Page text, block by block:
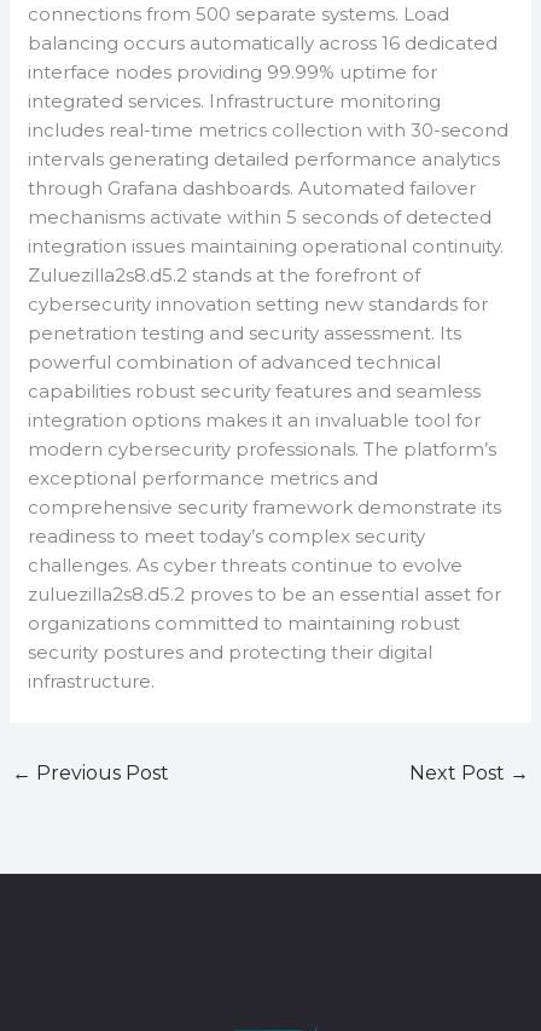
connections from 500 separate systems. Load
balancing occurs automatically across 16 dedicated
interface nodes providing 99.99% uptime for
integrated services. Infrastructure monitoring
includes real-time metrics collection with 30-second
intervals generating detailed performance analytics
through Grafana dashboards. Automated failover
mechanisms activate within 5 seconds of detected
integration issues maintaining operational continuity.
Zuluezilla2s8.d5.2 stands at the forefront of
cybersecurity innovation setting new standards for
penetration testing and security assessment. Its
powerful combination of advanced technical
capabilities robust security features and seamless
integration options makes it an invaluable tool for
modern cybersecurity professionals. The platform’s
exceptional performance metrics and
comprehensive security framework demonstrate its
readiness to meet today’s complex security
challenges. As cyber threats continue to evolve
zuluezilla2s8.d5.2 proves to be an essential asset for
organizations committed to maintaining robust
security postures and protecting their digital
infrastructure.
← Previous Post Next Post →